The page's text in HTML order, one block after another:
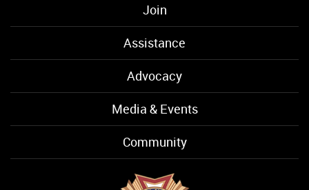
Join
Assistance
Advocacy
Media & Events
Community